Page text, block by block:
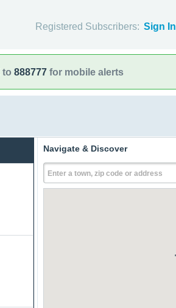
Registered Subscribers: Sign
to 888777 for mobile alerts
Navigate & Discover
Enter a town, zip code or address